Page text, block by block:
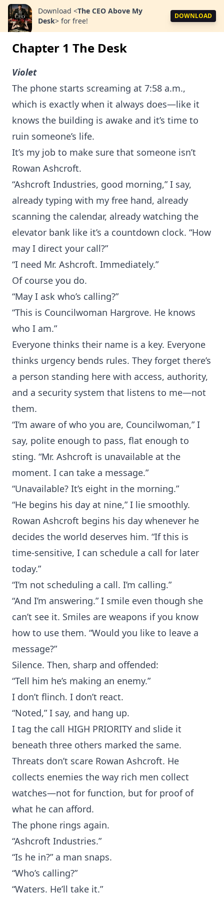
Download <The CEO Above My
Desk> for free!
DOWNLOAD
Chapter 1 The Desk
Violet
The phone starts screaming at 7:58 a.m.,
which is exactly when it always does—like it
knows the building is awake and it’s time to
ruin someone’s life.
It’s my job to make sure that someone isn’t
Rowan Ashcroft.
“Ashcroft Industries, good morning,” I say,
already typing with my free hand, already
scanning the calendar, already watching the
elevator bank like it’s a countdown clock. “How
may I direct your call?”
“I need Mr. Ashcroft. Immediately.”
Of course you do.
“May I ask who’s calling?”
“This is Councilwoman Hargrove. He knows
who I am.”
Everyone thinks their name is a key. Everyone
thinks urgency bends rules. They forget there’s
a person standing here with access, authority,
and a security system that listens to me—not
them.
“I’m aware of who you are, Councilwoman,” I
say, polite enough to pass, flat enough to
sting. “Mr. Ashcroft is unavailable at the
moment. I can take a message.”
“Unavailable? It’s eight in the morning.”
“He begins his day at nine,” I lie smoothly.
Rowan Ashcroft begins his day whenever he
decides the world deserves him. “If this is
time-sensitive, I can schedule a call for later
today.”
“I’m not scheduling a call. I’m calling.”
“And I’m answering.” I smile even though she
can’t see it. Smiles are weapons if you know
how to use them. “Would you like to leave a
message?”
Silence. Then, sharp and offended:
“Tell him he’s making an enemy.”
I don’t flinch. I don’t react.
“Noted,” I say, and hang up.
I tag the call HIGH PRIORITY and slide it
beneath three others marked the same.
Threats don’t scare Rowan Ashcroft. He
collects enemies the way rich men collect
watches—not for function, but for proof of
what he can afford.
The phone rings again.
“Ashcroft Industries.”
“Is he in?” a man snaps.
“Who’s calling?”
“Waters. He’ll take it.”